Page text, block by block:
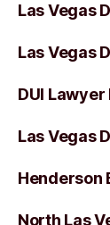
Las Vegas
Las Vegas
DUI Lawyer
Las Vegas
Henderson
North Las